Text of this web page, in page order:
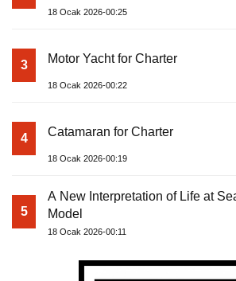
18 Ocak 2026-00:25
3 Motor Yacht for Charter
18 Ocak 2026-00:22
4 Catamaran for Charter
18 Ocak 2026-00:19
5
A New Interpretation of Life at
Model
18 Ocak 2026-00:11